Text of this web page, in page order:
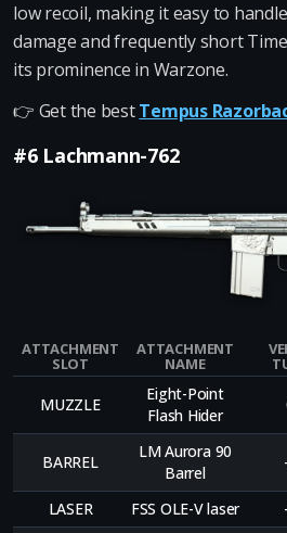
low recoil, making it easy to
damage and frequently short
its prominence in Warzone.
👉 Get the bestTempus
#6 Lachmann-762
ATTACHMENT
SLOT
ATTACHMENT
NAME
MUZZLE
Eight-Point
Flash Hider
BARREL
LM Aurora 90
Barrel
LASER FSS OLE-V laser